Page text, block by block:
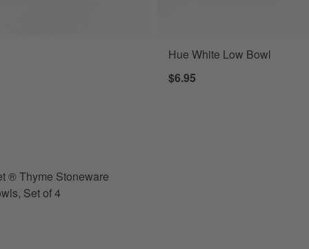
® Thyme Stoneware Cereal Bowls, Set of 4 Options
® Thyme Stoneware
Set of 4
Hue White Low Bowl
$6.95